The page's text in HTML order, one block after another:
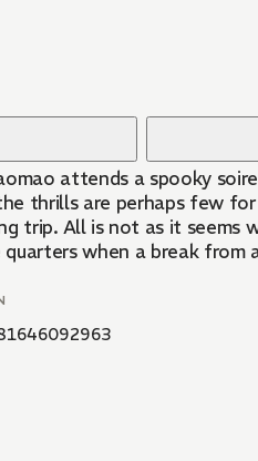
attends a spooky
thrills are perhaps few
trip. All is not as it
when a break from